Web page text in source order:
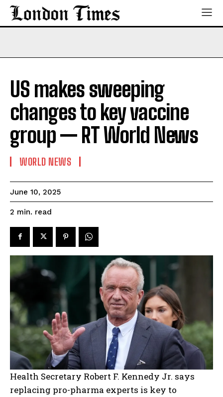
US makes sweeping
changes to key vaccine
group — RT World News
WORLD NEWS
June 10, 2025
2 min. read
Health Secretary Robert F. Kennedy Jr. says
replacing pro-pharma experts is key to